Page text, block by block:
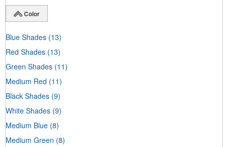
Color
Blue Shades (13)
Red Shades (13)
Green Shades (11)
Medium Red (11)
Black Shades (9)
White Shades (9)
Medium Blue (8)
Medium Green (8)